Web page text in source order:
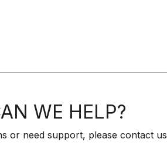
WE HELP?
or need support, please contact us